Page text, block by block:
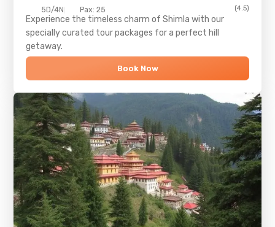
5D/4N Pax: 25 (4.5)
Experience the timeless charm ofShimla with our
specially curated tour packages for a perfect hill
getaway.
Book Now